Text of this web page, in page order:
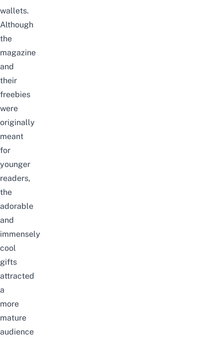
wallets.
Although
the
magazine
and
their
freebies
were
originally
meant
for
younger
readers,
the
adorable
and
immensely
cool
gifts
attracted
a
more
mature
audience